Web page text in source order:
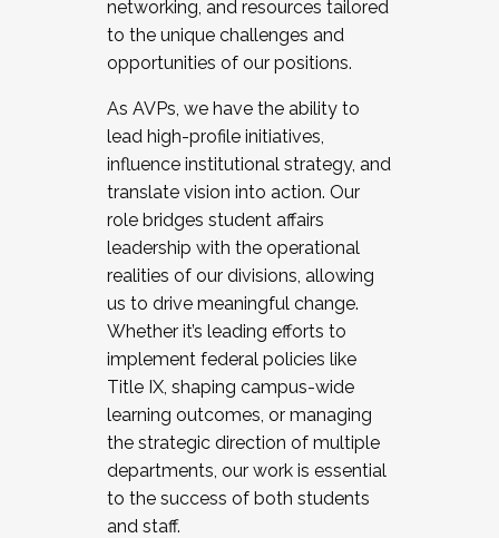
networking, and resources tailored
to the unique challenges and
opportunities of our positions.
As AVPs, we have the ability to
lead high-profile initiatives,
influence institutional strategy, and
translate vision into action. Our
role bridges student affairs
leadership with the operational
realities of our divisions, allowing
us to drive meaningful change.
Whether it’s leading efforts to
implement federal policies like
Title IX, shaping campus-wide
learning outcomes, or managing
the strategic direction of multiple
departments, our work is essential
to the success of both students
and staff.